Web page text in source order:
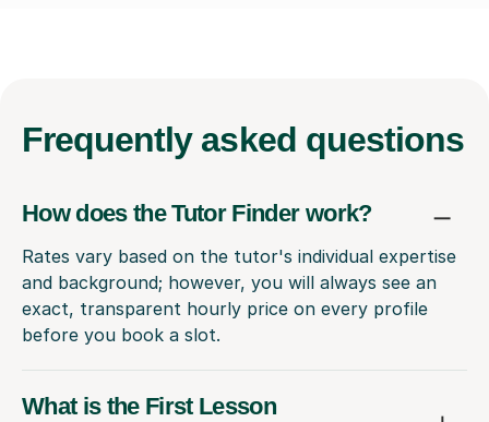
Frequently asked questions
How does the Tutor Finder work?
Rates vary based on the tutor's individual expertise
and background; however, you will always see an
exact, transparent hourly price on every profile
before you book a slot.
What is the First Lesson